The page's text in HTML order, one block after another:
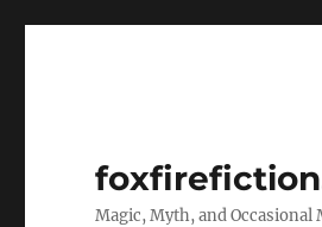
Magic, Myth, and Occasional